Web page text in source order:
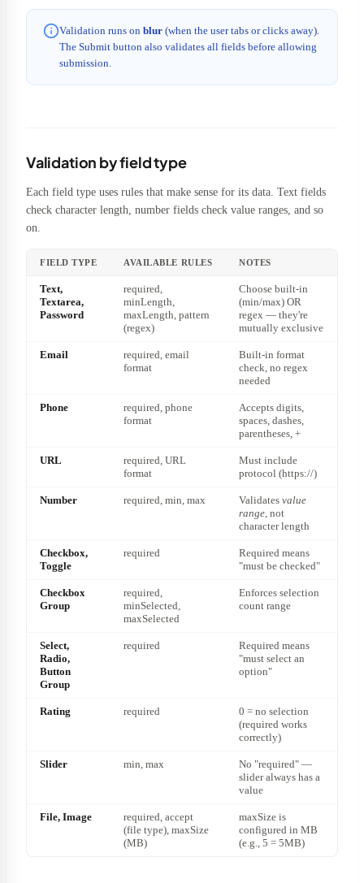
Validation runs on blur (when the user tabs or clicks away).
The Submit button also validates all fields before allowing
submission.
Validation by field type
Each field type uses rules that make sense for its data. Text fields
check character length, number fields check value ranges, and so
on.
FIELD TYPE AVAILABLE RULES NOTES
Text,
Textarea,
Password
required,
minLength,
maxLength, pattern
(regex)
Choose built-in
(min/max) OR
regex — they're
mutually exclusive
Email
required, email
format
Built-in format
check, no regex
needed
Phone
required, phone
format
Accepts digits,
spaces, dashes,
parentheses, +
URL
required, URL
format
Must include
protocol (https://)
Number required, min, max Validates value
range , not
character length
Checkbox,
Toggle
required
Required means
"must be checked"
Checkbox
Group
required,
minSelected,
maxSelected
Enforces selection
count range
Select,
Radio,
Button
Group
required
Required means
"must select an
option"
Rating required
0 = no selection
(required works
correctly)
Slider min, max
No "required" —
slider always has a
value
File, Image
required, accept
(file type), maxSize
(MB)
maxSize is
configured in MB
(e.g., 5 = 5MB)